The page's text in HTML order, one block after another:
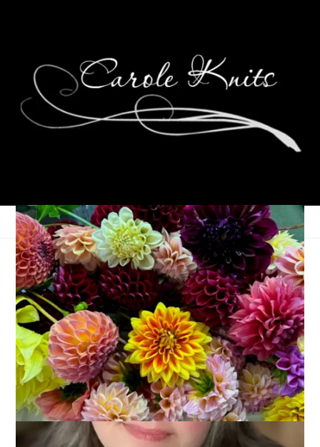
Two-fer Tuesday
July 11, 2023
Adventures of Dale and Carole,That's Life,Vacations
As promised, I’m back today with two pictures of Dale from
our Maine vacation.
First up: Dale at the brewery.